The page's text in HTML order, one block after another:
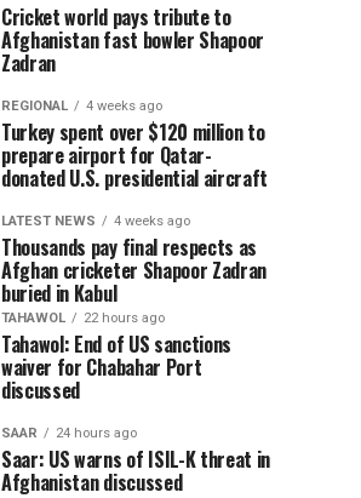
Cricket world pays tribute to
Afghanistan fast bowler Shapoor
Zadran
REGIONAL 4 weeks ago
Turkey spent over $120 million to
prepare airport for Qatar-
donated U.S. presidential aircraft
LATEST NEWS 4 weeks ago
Thousands pay final respects as
Afghan cricketer Shapoor Zadran
buried in Kabul
TAHAWOL 22 hours ago
Tahawol: End of US sanctions
waiver for Chabahar Port
discussed
SAAR 24 hours ago
Saar: US warns of ISIL-K threat in
Afghanistan discussed